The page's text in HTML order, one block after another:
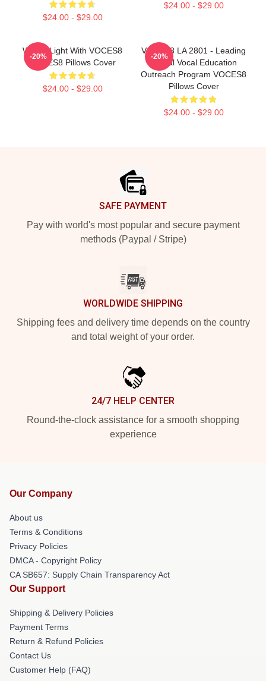
$24.00 - $29.00
$24.00 - $29.00
Winter Light With VOCES8
VOCES8 Pillows Cover
$24.00 - $29.00
-20%
VOCES8 LA 2801 - Leading
Global Vocal Education
Outreach Program VOCES8
Pillows Cover
$24.00 - $29.00
-20%
SAFE PAYMENT
Pay with world's most popular and secure payment
methods (Paypal / Stripe)
WORLDWIDE SHIPPING
Shipping fees and delivery time depends on the country
and total weight of your order.
24/7 HELP CENTER
Round-the-clock assistance for a smooth shopping
experience
Our Company
About us
Terms & Conditions
Privacy Policies
DMCA - Copyright Policy
CA SB657: Supply Chain Transparency Act
Our Support
Shipping & Delivery Policies
Payment Terms
Return & Refund Policies
Contact Us
Customer Help (FAQ)